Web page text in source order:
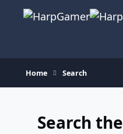
Skip to content
Home Search
Search